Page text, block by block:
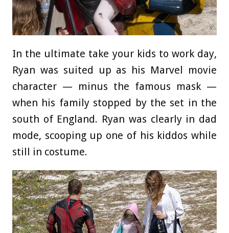
In the ultimate take your kids to work day,
Ryan was suited up as his Marvel movie
character — minus the famous mask —
when his family stopped by the set in the
south of England. Ryan was clearly in dad
mode, scooping up one of his kiddos while
still in costume.